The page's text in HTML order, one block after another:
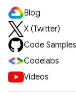
Blog
X (Twitter)
Code Samples
Codelabs
Videos